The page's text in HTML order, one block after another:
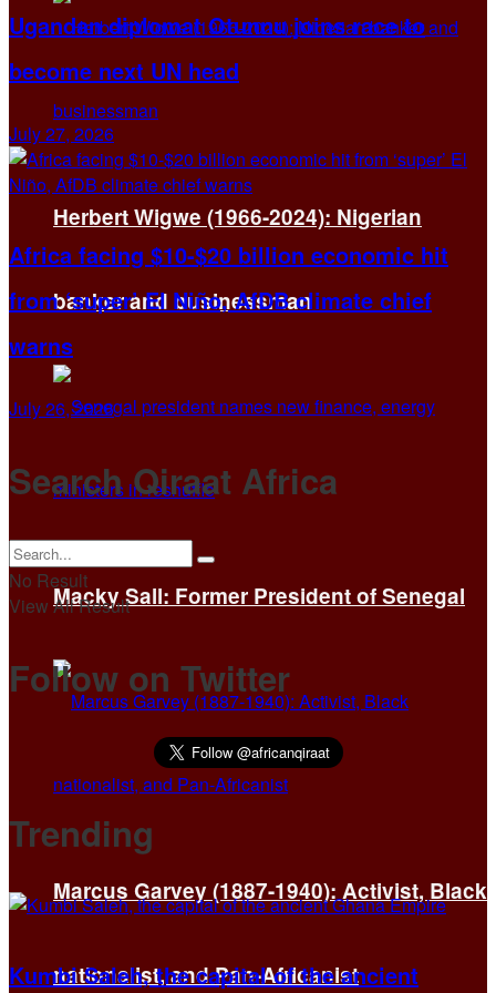
Herbert Wigwe (1966-2024): Nigerian
banker and businessman
Macky Sall: Former President of Senegal
Marcus Garvey (1887-1940): Activist, Black
nationalist, and Pan-Africanist
Ugandan diplomat Otunnu joins race to
become next UN head
July 27, 2026
Africa facing $10-$20 billion economic hit
from ‘super’ El Niño, AfDB climate chief
warns
July 26, 2026
Search Qiraat Africa
No Result
View All Result
Follow on Twitter
Trending
Kumbi Saleh, the capital of the ancient